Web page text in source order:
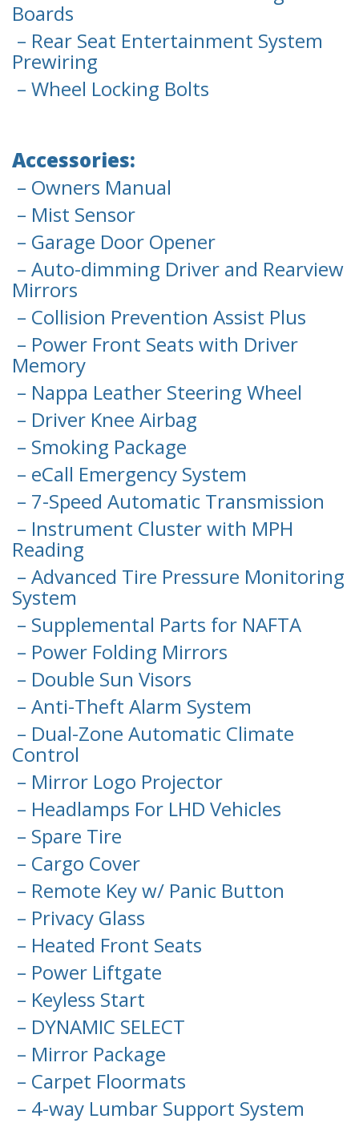
Boards
– Rear Seat Entertainment System
Prewiring
– Wheel Locking Bolts
Accessories:
– Owners Manual
– Mist Sensor
– Garage Door Opener
– Auto-dimming Driver and Rearview
Mirrors
– Collision Prevention Assist Plus
– Power Front Seats with Driver
Memory
– Nappa Leather Steering Wheel
– Driver Knee Airbag
– Smoking Package
– eCall Emergency System
– 7-Speed Automatic Transmission
– Instrument Cluster with MPH
Reading
– Advanced Tire Pressure Monitoring
System
– Supplemental Parts for NAFTA
– Power Folding Mirrors
– Double Sun Visors
– Anti-Theft Alarm System
– Dual-Zone Automatic Climate
Control
– Mirror Logo Projector
– Headlamps For LHD Vehicles
– Spare Tire
– Cargo Cover
– Remote Key w/ Panic Button
– Privacy Glass
– Heated Front Seats
– Power Liftgate
– Keyless Start
– DYNAMIC SELECT
– Mirror Package
– Carpet Floormats
– 4-way Lumbar Support System